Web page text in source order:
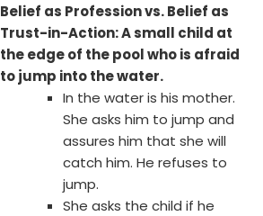
Belief as Profession vs. Belief as
Trust-in-Action: A small child at
the edge of the pool who is afraid
to jump into the water.
In the water is his mother.
She asks him to jump and
assures him that she will
catch him. He refuses to
jump.
She asks the child if he